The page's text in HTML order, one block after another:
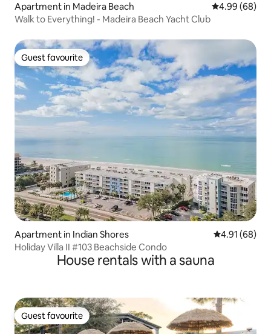
Apartment in Madeira Beach 4.99 out of 5
4.99 (68)
Walk to Everything! - Madeira Beach Yacht Club
Guest favourite
Guest favourite
Apartment in Indian Shores 4.91 out of 5
4.91 (68)
Holiday Villa II #103 Beachside Condo
House rentals with a sauna
Guest favourite
Guest favourite